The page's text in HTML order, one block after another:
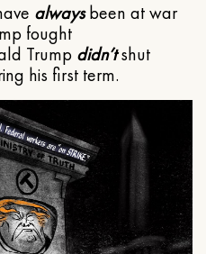
alwaysbeen at war
fought
Trump didn’tshut
his first term.